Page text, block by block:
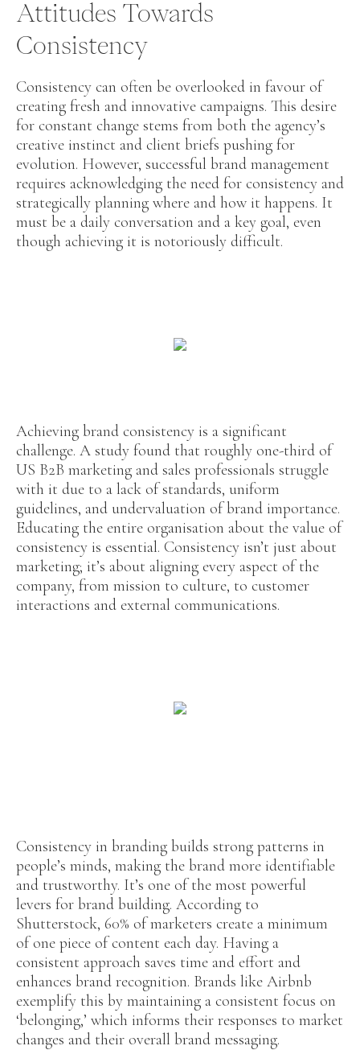
Attitudes Towards
Consistency
Consistency can often be overlooked in favour of
creating fresh and innovative campaigns. This desire
for constant change stems from both the agency’s
creative instinct and client briefs pushing for
evolution. However, successful brand management
requires acknowledging the need for consistency and
strategically planning where and how it happens. It
must be a daily conversation and a key goal, even
though achieving it is notoriously difficult.
Achieving brand consistency is a significant
challenge. A study found that roughly one-third of
US B2B marketing and sales professionals struggle
with it due to a lack of standards, uniform
guidelines, and undervaluation of brand importance.
Educating the entire organisation about the value of
consistency is essential. Consistency isn’t just about
marketing; it’s about aligning every aspect of the
company, from mission to culture, to customer
interactions and external communications.
Consistency in branding builds strong patterns in
people’s minds, making the brand more identifiable
and trustworthy. It’s one of the most powerful
levers for brand building. According to
Shutterstock, 60% of marketers create a minimum
of one piece of content each day. Having a
consistent approach saves time and effort and
enhances brand recognition. Brands like Airbnb
exemplify this by maintaining a consistent focus on
‘belonging,’ which informs their responses to market
changes and their overall brand messaging.